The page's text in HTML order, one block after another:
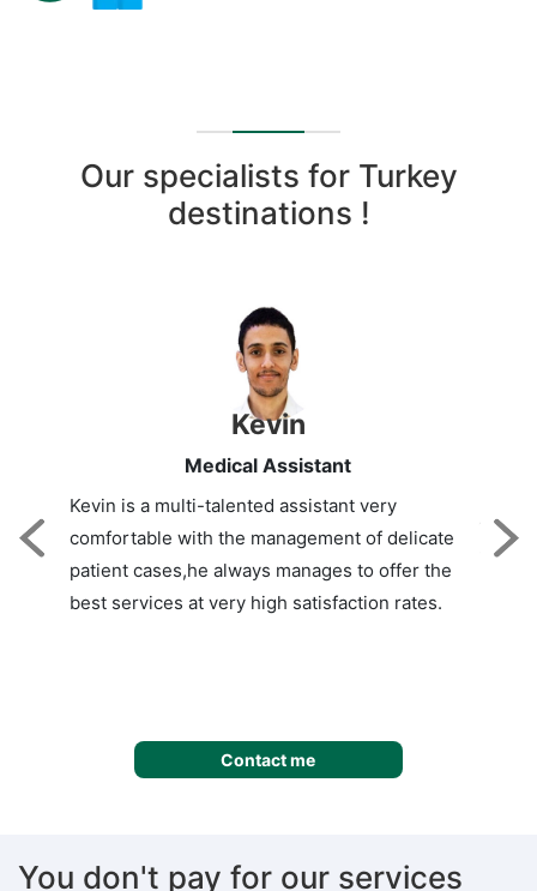
Our specialists for Turkey
destinations !
Kevin
Medical Assistant
Kevin is a multi-talented assistant very
comfortable with the management of delicate
patient cases,he always manages to offer the
best services at very high satisfaction rates.
Contact me
Previous
You don't pay for our services